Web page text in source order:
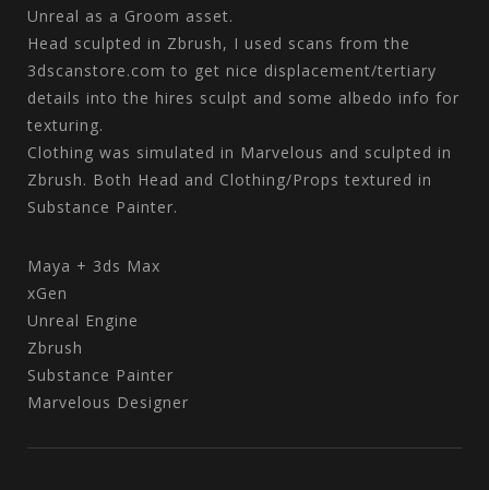
Unreal as a Groom asset.
Head sculpted in Zbrush, I used scans from the
3dscanstore.com to get nice displacement/tertiary
details into the hires sculpt and some albedo info for
texturing.
Clothing was simulated in Marvelous and sculpted in
Zbrush. Both Head and Clothing/Props textured in
Substance Painter.
Maya + 3ds Max
xGen
Unreal Engine
Zbrush
Substance Painter
Marvelous Designer